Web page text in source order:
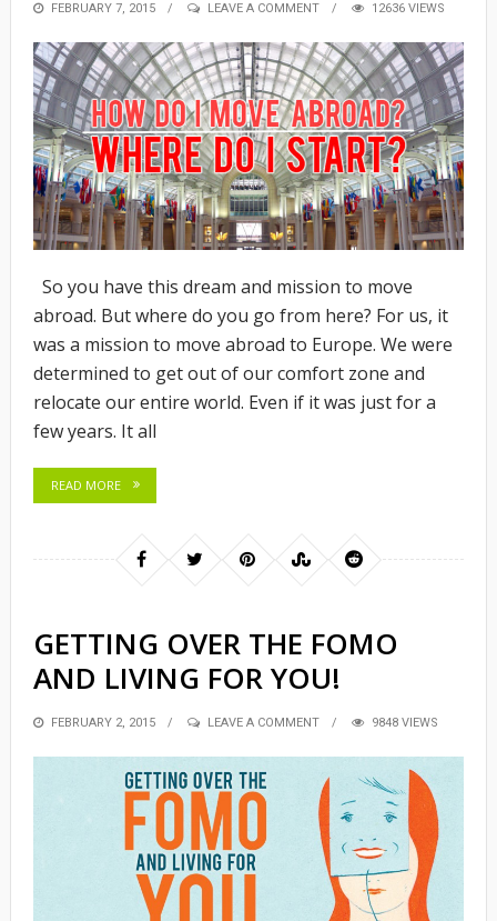
POSTED
FEBRUARY 7, 2015 LEAVE A COMMENT 12636 VIEWS
So you have this dream and mission to move
abroad. But where do you go from here? For us, it
was a mission to move abroad to Europe. We were
determined to get out of our comfort zone and
relocate our entire world. Even if it was just for a
few years. It all
READ MORE
GETTING OVER THE FOMO
AND LIVING FOR YOU!
POSTED
FEBRUARY 2, 2015 LEAVE A COMMENT 9848 VIEWS